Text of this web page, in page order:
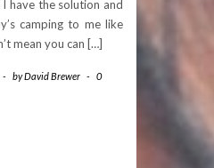
have the solution and
camping to me like
mean you can […]
- byDavid Brewer -
0